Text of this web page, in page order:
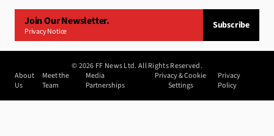
Join Our Newsletter.
Privacy Notice
Subscribe
©2026 FF News Ltd. All Rights Reserved.
About
Us
Meet the
Team
Media
Partnerships
Privacy & Cookie
Settings
Privacy
Policy